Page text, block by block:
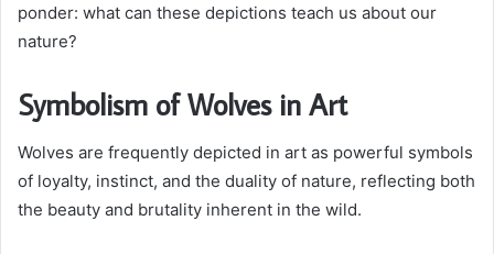
ponder: what can these depictions teach us about our
nature?
Symbolism of Wolves in Art
Wolves are frequently depicted in art as powerful symbols
of loyalty, instinct, and the duality of nature, reflecting both
the beauty and brutality inherent in the wild.